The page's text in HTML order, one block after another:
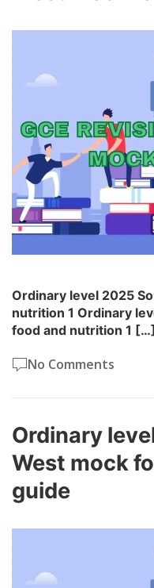
Ordinary level 2025
nutrition 1 Ordinary
food and nutrition 1 […]
No Comments
Ordinary
West mock
guide